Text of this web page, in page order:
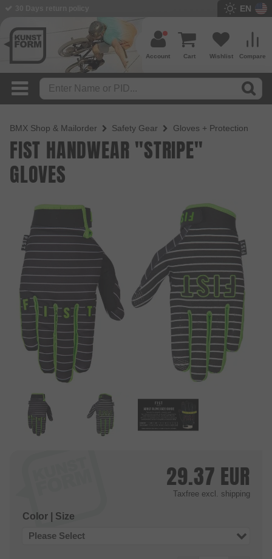
EN
Compare
Wishlist
Cart
Account
BMX Shop & Mailorder Safety Gear Gloves + Protection
FIST HANDWEAR "STRIPE"
GLOVES
29.37 EUR
Taxfree excl. shipping
Color | Size
Please Select